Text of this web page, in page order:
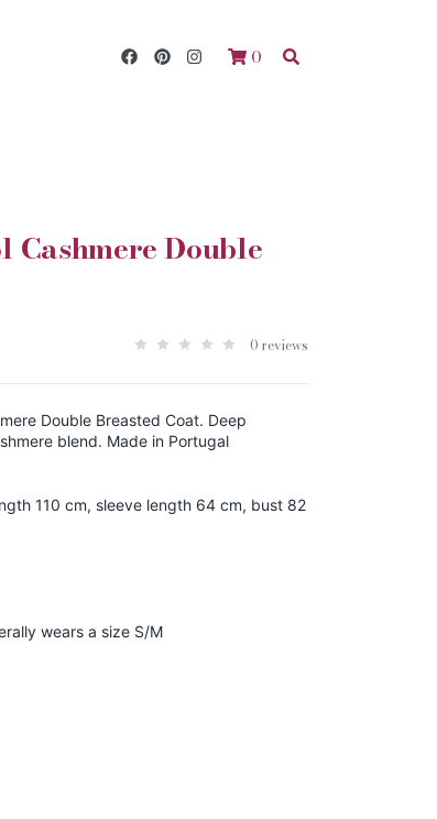
0
Cashmere Double
0 reviews
Double Breasted Coat. Deep
blend. Made in Portugal
110 cm, sleeve length 64 cm, bust 82
wears a size S/M